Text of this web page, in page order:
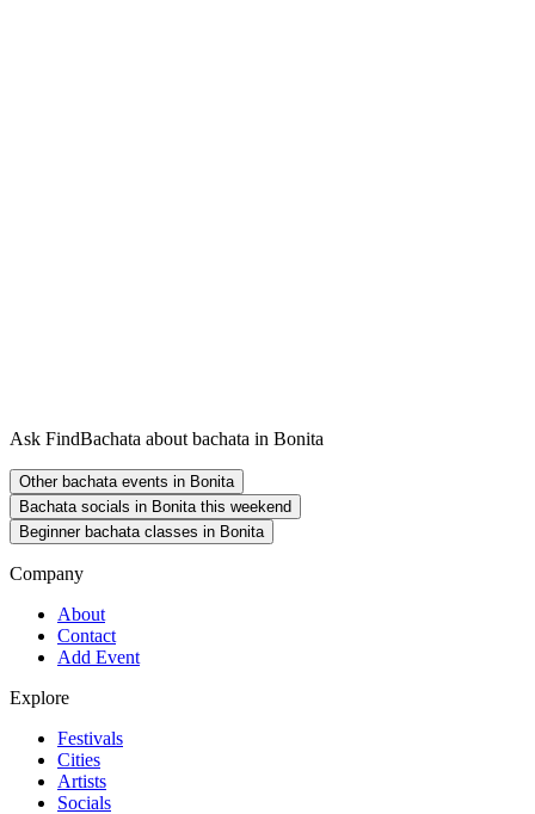
Ask FindBachata about bachata in Bonita
Other bachata events in Bonita
Bachata socials in Bonita this weekend
Beginner bachata classes in Bonita
Company
About
Contact
Add Event
Explore
Festivals
Cities
Artists
Socials